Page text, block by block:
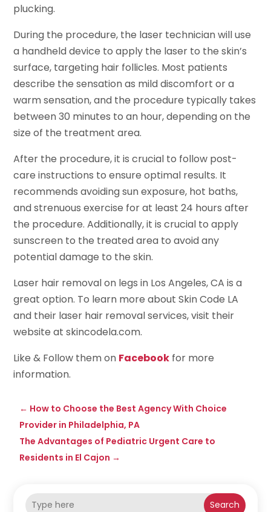
plucking.
During the procedure, the laser technician will use
a handheld device to apply the laser to the skin’s
surface, targeting hair follicles. Most patients
describe the sensation as mild discomfort or a
warm sensation, and the procedure typically takes
between 30 minutes to an hour, depending on the
size of the treatment area.
After the procedure, it is crucial to follow post-
care instructions to ensure optimal results. It
recommends avoiding sun exposure, hot baths,
and strenuous exercise for at least 24 hours after
the procedure. Additionally, it is crucial to apply
sunscreen to the treated area to avoid any
potential damage to the skin.
Laser hair removal on legs in Los Angeles, CA is a
great option. To learn more about Skin Code LA
and their laser hair removal services, visit their
website at skincodela.com.
Like & Follow them on Facebook for more
information.
← How to Choose the Best Agency With Choice
Provider in Philadelphia, PA
The Advantages of Pediatric Urgent Care to
Residents in El Cajon →
Search